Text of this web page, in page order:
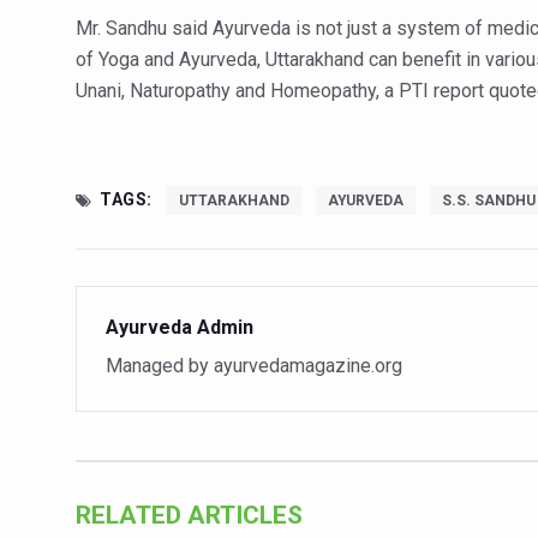
India Alert: Zero Ebola
India Steps Up Ebola
Yoga for Obesity and
World Liver Day a Grim
Mr. Sandhu said Ayurveda is not just a system of
of Yoga and Ayurveda, Uttarakhand can benefit in
Unani, Naturopathy and Homeopathy, a PTI report
TAGS: UTTARAKHAND AYURVEDA S.S. SANDHU
Ayurveda Admin
Managed by ayurvedamagazine.org
RELATED ARTICLES